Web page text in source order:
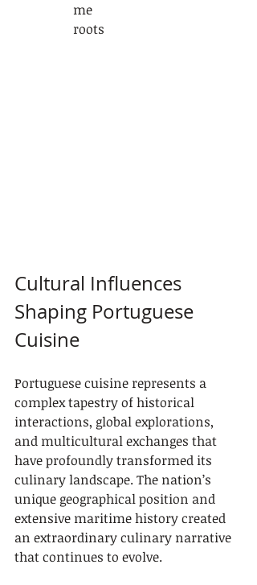
me
roots
Cultural Influences
Shaping Portuguese
Cuisine
Portuguese cuisine represents a
complex tapestry of historical
interactions, global explorations,
and multicultural exchanges that
have profoundly transformed its
culinary landscape. The nation’s
unique geographical position and
extensive maritime history created
an extraordinary culinary narrative
that continues to evolve.